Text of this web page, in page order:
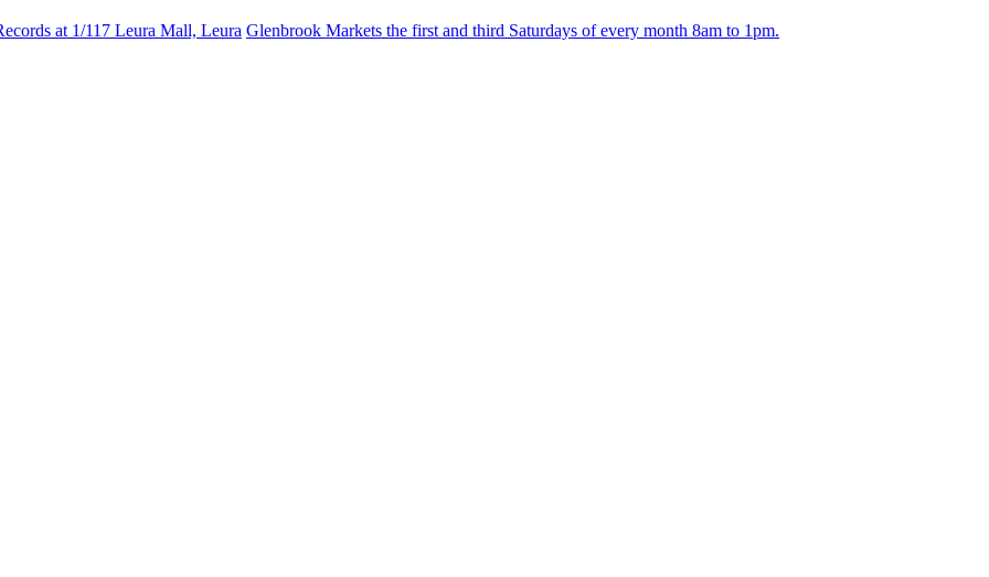
at 1/117 Leura Mall, Leura Glenbrook Markets the first and third Saturdays of every month 8am to 1pm.